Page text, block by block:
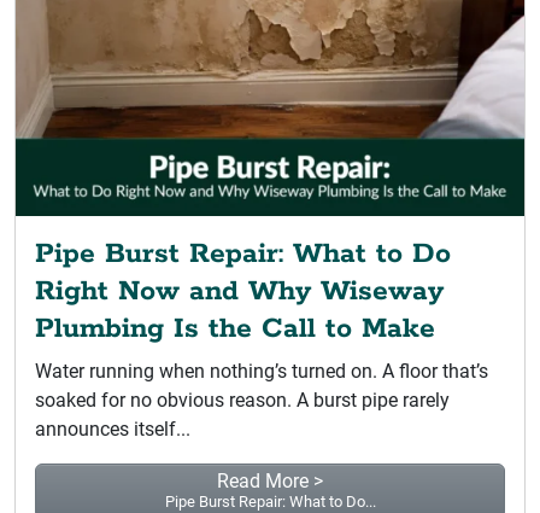
Pipe Burst Repair: What to Do
Right Now and Why Wiseway
Plumbing Is the Call to Make
Water running when nothing’s turned on. A floor that’s
soaked for no obvious reason. A burst pipe rarely
announces itself...
Read More >
Pipe Burst Repair: What to Do...